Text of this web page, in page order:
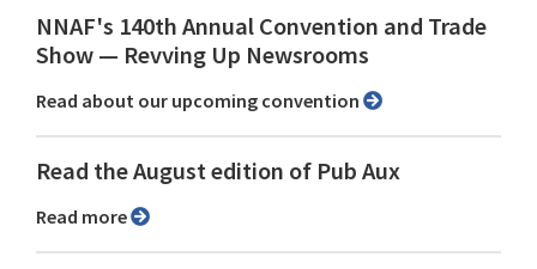
NNAF's 140th Annual Convention and Trade
Show ⁠— Revving Up Newsrooms
Read about our upcoming convention
Read the August edition of Pub Aux
Read more